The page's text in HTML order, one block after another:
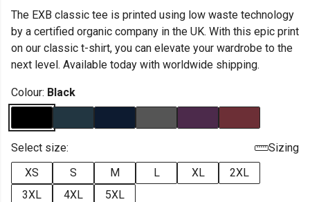
The EXB classic tee is printed using low waste technology
by a certified organic company in the UK. With this epic print
on our classic t-shirt, you can elevate your wardrobe to the
next level. Available today with worldwide shipping.
Colour: Black
Select size:
Sizing
XS
S M L XL
2XL
3XL
4XL 5XL